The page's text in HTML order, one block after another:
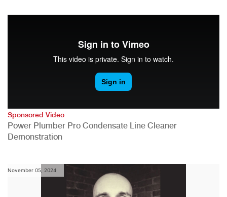
Sponsored Video
Power Plumber Pro Condensate Line Cleaner
Demonstration
November 05, 2024